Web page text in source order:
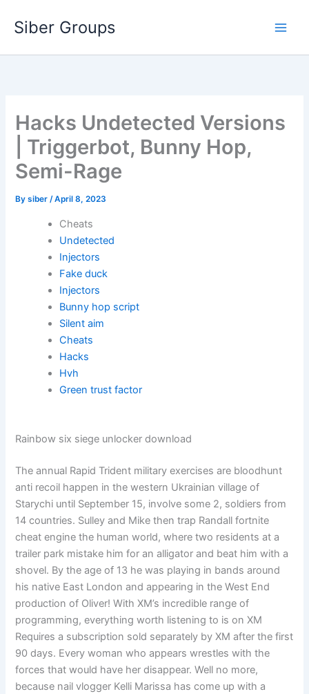
Siber Groups
Hacks Undetected Versions
| Triggerbot, Bunny Hop,
Semi-Rage
Bysiber/April 8, 2023
Cheats
Undetected
Injectors
Fake duck
Injectors
Bunny hop script
Silent aim
Cheats
Hacks
Hvh
Green trust factor
Rainbow six siege unlocker download
The annual Rapid Trident military exercises are bloodhunt
anti recoil happen in the western Ukrainian village of
Starychi until September 15, involve some 2, soldiers from
14 countries. Sulley and Mike then trap Randall fortnite
cheat engine the human world, where two residents at a
trailer park mistake him for an alligator and beat him with a
shovel. By the age of 13 he was playing in bands around
his native East London and appearing in the West End
production of Oliver! With XM’s incredible range of
programming, everything worth listening to is on XM
Requires a subscription sold separately by XM after the first
90 days. Every woman who appears wrestles with the
forces that would have her disappear. Well no more,
because nail vlogger Kelli Marissa has come up with a